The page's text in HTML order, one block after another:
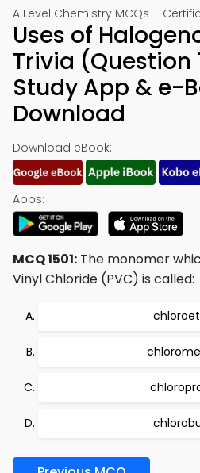
A Level Chemistry MCQs –
Uses of
Trivia (Question
Study App & e-
Download
Download eBook:
Apps:
MCQ 1501: The monomer
Vinyl Chloride (PVC) is called: